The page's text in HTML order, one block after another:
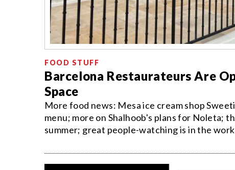
FOOD STUFF
Barcelona Restaurateurs Are
Space
More food news: Mesa ice cream shop
menu; more on Shalhoob's plans for Noleta;
summer; great people-watching is in the